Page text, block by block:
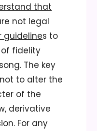
that
not legal
guidelines to
fidelity
The key
to alter the
of the
derivative
For any